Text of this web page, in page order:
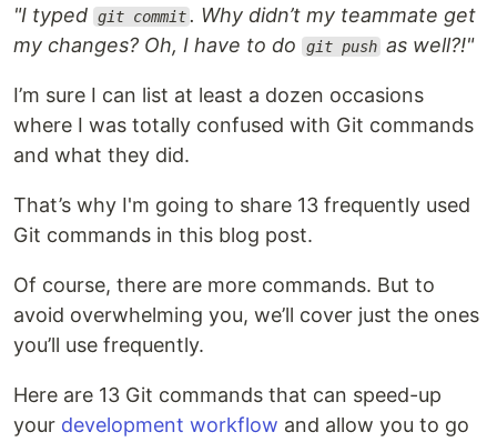
"I typed git commit . Why didn’t my teammate get
my changes? Oh, I have to do
git push as well?!"
I’m sure I can list at least a dozen occasions
where I was totally confused with Git commands
and what they did.
That’s why I'm going to share 13 frequently used
Git commands in this blog post.
Of course, there are more commands. But to
avoid overwhelming you, we’ll cover just the ones
you’ll use frequently.
Here are 13 Git commands that can speed-up
your development workflow and allow you to go